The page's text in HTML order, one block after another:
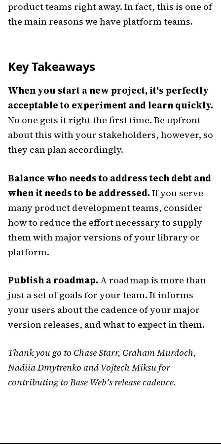
product teams right away. In fact, this is one of
the main reasons we have platform teams.
Key Takeaways
When you start a new project, it's perfectly
acceptable to experiment and learn quickly.
No one gets it right the first time. Be upfront
about this with your stakeholders, however, so
they can plan accordingly.
Balance who needs to address tech debt and
when it needs to be addressed. If you serve
many product development teams, consider
how to reduce the effort necessary to supply
them with major versions of your library or
platform.
Publish a roadmap. A roadmap is more than
just a set of goals for your team. It informs
your users about the cadence of your major
version releases, and what to expect in them.
Thank you go to Chase Starr, Graham Murdoch,
Nadiia Dmytrenko and Vojtech Miksu for
contributing to Base Web's release cadence.